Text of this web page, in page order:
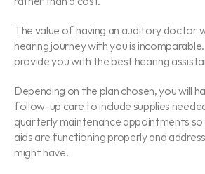
The value of having an auditory doctor
hearing journey with you is
provide you with the best hearing
Depending on the plan chosen, you will
follow-up care to include supplies
quarterly maintenance appointments so
aids are functioning properly and
might have.